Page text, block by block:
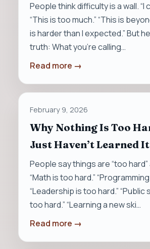
People think difficulty is a wall. “I
“This is too much.” “This is
is harder than I expected.” But
truth: What you’re calling…
Read more →
February 9, 2026
Why Nothing Is Too
Just Haven’t Learned
People say things are “too
“Math is too hard.”
“Leadership is too hard.” “Public
too hard.” “Learning a new ski…
Read more →